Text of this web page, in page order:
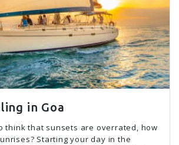
in Goa
think that sunsets are overrated, how
Starting your day in the